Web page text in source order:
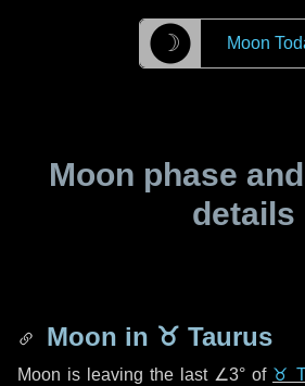
☽ Moon
Moon phase
details
Moon in ♉ Taurus
Moon is leaving the last ∠3° of ♉